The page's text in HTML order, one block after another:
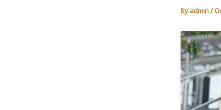
By admin/